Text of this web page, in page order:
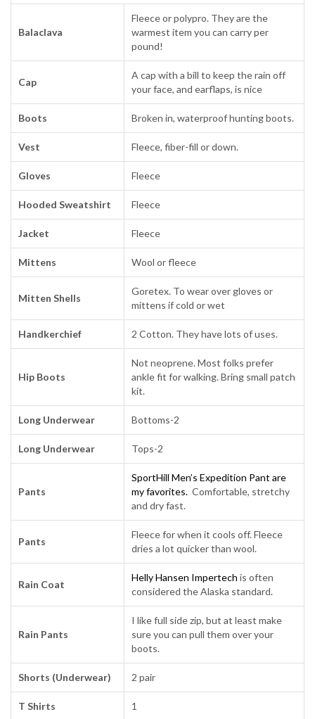
Balaclava
Fleece or polypro. They are the
warmest item you can carry per
pound!
Cap
A cap with a bill to keep the rain off
your face, and earflaps, is nice
Boots Broken in, waterproof hunting boots.
Vest Fleece, fiber-fill or down.
Gloves Fleece
Hooded Sweatshirt Fleece
Jacket Fleece
Mittens Wool or fleece
Mitten Shells
Goretex. To wear over gloves or
mittens if cold or wet
Handkerchief 2 Cotton. They have lots of uses.
Hip Boots
Not neoprene. Most folks prefer
ankle fit for walking. Bring small patch
kit.
Long Underwear Bottoms-2
Long Underwear Tops-2
Pants
SportHill Men’s Expedition Pant are
my favorites. Comfortable, stretchy
and dry fast.
Pants
Fleece for when it cools off. Fleece
dries a lot quicker than wool.
Rain Coat
Helly Hansen Impertech is often
considered the Alaska standard.
Rain Pants
I like full side zip, but at least make
sure you can pull them over your
boots.
Shorts (Underwear) 2 pair
T Shirts 1